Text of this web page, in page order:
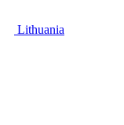
Lithuania